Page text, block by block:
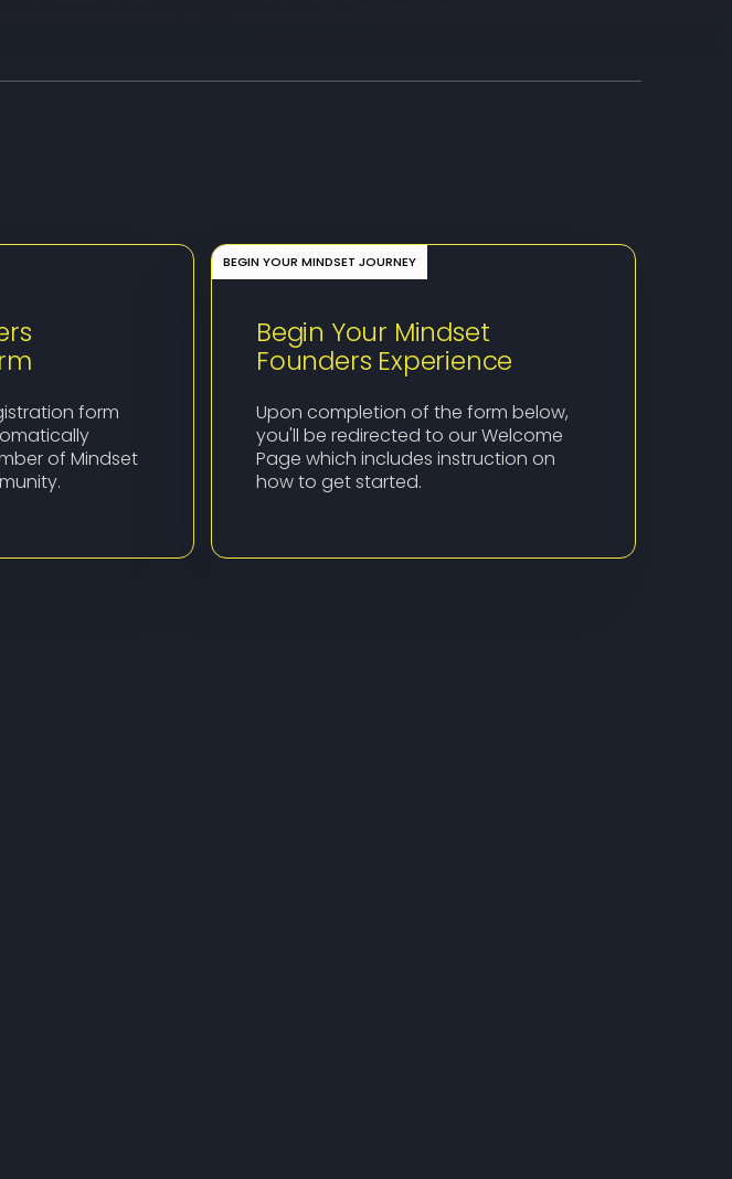
form
of Mindset
Begin Your Mindset
Founders Experience
Upon completion of the form below,
you'll be redirected to our Welcome
Page which includes instruction on
how to get started.
BEGIN YOUR MINDSET JOURNEY